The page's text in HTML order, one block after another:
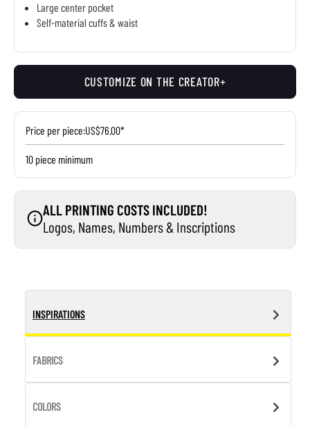
Large center pocket
Self-material cuffs & waist
CUSTOMIZE ON THE CREATOR+
Price per piece:US$76.00*
10 piece minimum
ALL PRINTING COSTS INCLUDED!
Logos, Names, Numbers & Inscriptions
INSPIRATIONS
FABRICS
COLORS